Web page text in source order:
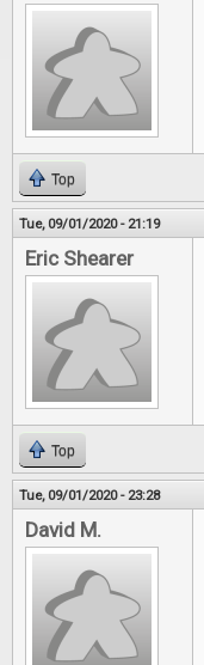
Top
Tue, 09/01/2020 - 21:19
Eric Shearer
Top
Tue, 09/01/2020 - 23:28
David M.